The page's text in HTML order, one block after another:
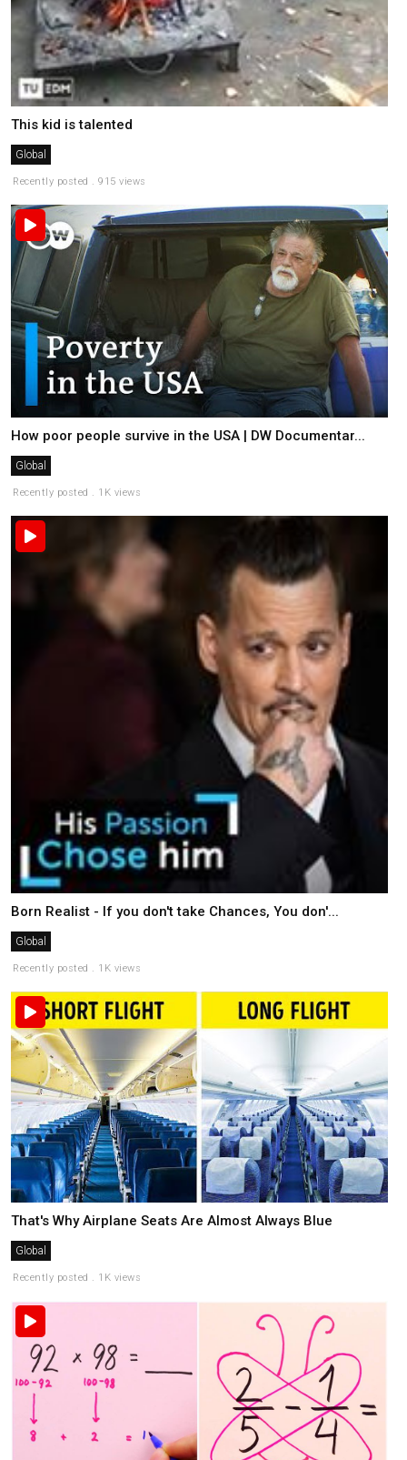
This kid is talented
Global
Recently posted . 915 views
How poor people survive in the USA | DW Documentar...
Global
Recently posted . 1K views
Born Realist - If you don't take Chances, You don'...
Global
Recently posted . 1K views
That's Why Airplane Seats Are Almost Always Blue
Global
Recently posted . 1K views